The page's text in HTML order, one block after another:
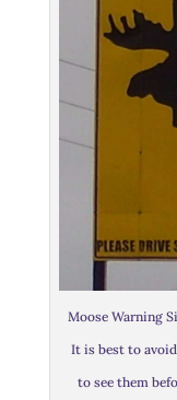
Moose Warning
It is best to
to see them